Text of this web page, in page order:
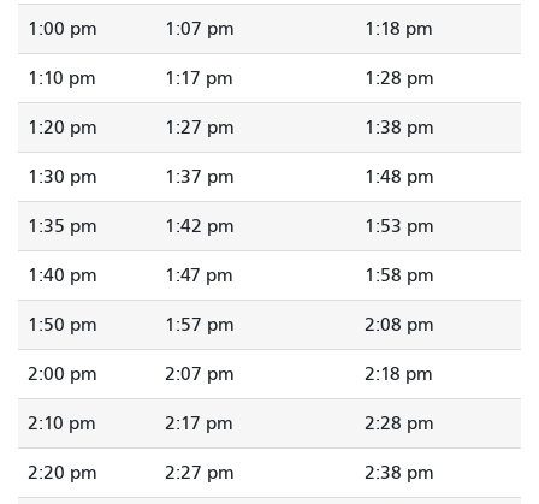
1:00 pm 1:07 pm 1:18 pm
1:10 pm 1:17 pm 1:28 pm
1:20 pm 1:27 pm 1:38 pm
1:30 pm 1:37 pm 1:48 pm
1:35 pm 1:42 pm 1:53 pm
1:40 pm 1:47 pm 1:58 pm
1:50 pm 1:57 pm 2:08 pm
2:00 pm 2:07 pm 2:18 pm
2:10 pm 2:17 pm 2:28 pm
2:20 pm 2:27 pm 2:38 pm